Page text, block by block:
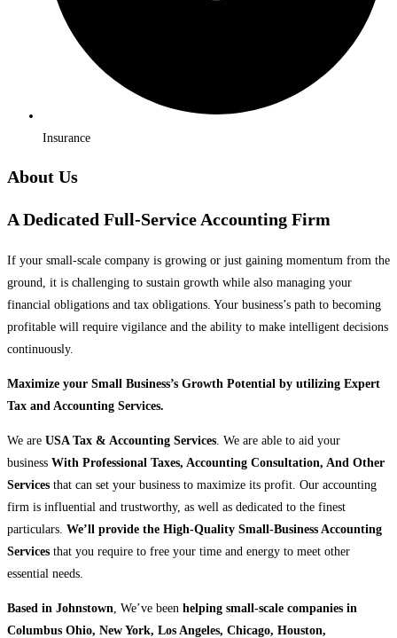
Insurance
About Us
A Dedicated Full-Service Accounting Firm
If your small-scale company is growing or just gaining momentum from the
ground, it is challenging to sustain growth while also managing your
financial obligations and tax obligations. Your business’s path to becoming
profitable will require vigilance and the ability to make intelligent decisions
continuously.
Maximize your Small Business’s Growth Potential by utilizing Expert
Tax and Accounting Services.
We are USA Tax & Accounting Services . We are able to aid your
business With Professional Taxes, Accounting Consultation, And Other
Services that can set your business to maximize its profit. Our accounting
firm is influential and trustworthy, as well as dedicated to the finest
particulars. We’ll provide the High-Quality Small-Business Accounting
Services that you require to free your time and energy to meet other
essential needs.
Based in Johnstown , We’ve been helping small-scale companies in
Columbus Ohio, New York, Los Angeles, Chicago, Houston,